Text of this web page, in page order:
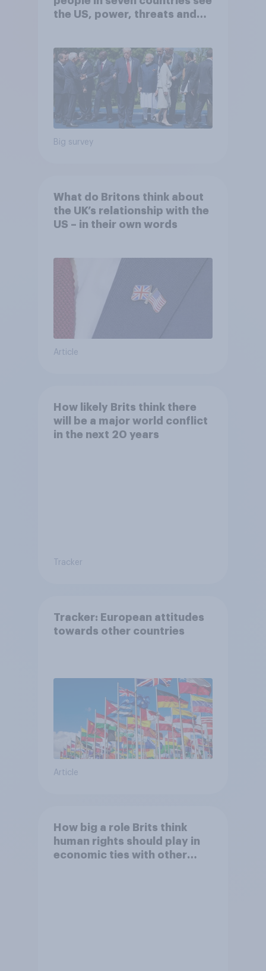
the US, power, threats and
Big survey
What do Britons think about
the UK’s relationship with the
US – in their own words
Article
How likely Brits think there
will be a major world conflict
in the next 20 years
Tracker
Tracker: European attitudes
towards other countries
Article
How big a role Brits think
human rights should play in
economic ties with other